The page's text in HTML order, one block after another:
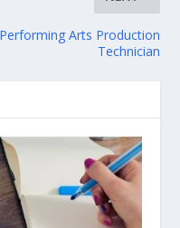
Performing Arts Production
Technician